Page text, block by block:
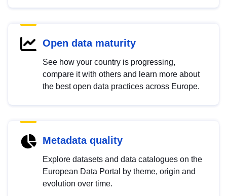
Open data maturity
See how your country is progressing,
compare it with others and learn more about
the best open data practices across Europe.
Metadata quality
Explore datasets and data catalogues on the
European Data Portal by theme, origin and
evolution over time.